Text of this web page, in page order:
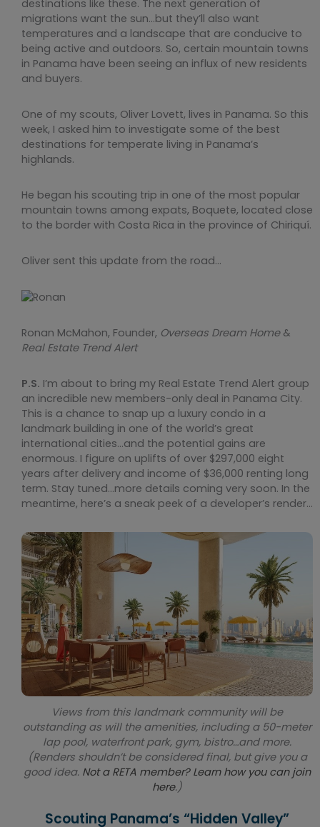
destinations like these. The next generation of
migrations want the sun…but they’ll also want
temperatures and a landscape that are conducive to
being active and outdoors. So, certain mountain towns
in Panama have been seeing an influx of new residents
and buyers.
One of my scouts, Oliver Lovett, lives in Panama. So this
week, I asked him to investigate some of the best
destinations for temperate living in Panama’s
highlands.
He began his scouting trip in one of the most popular
mountain towns among expats, Boquete, located close
to the border with Costa Rica in the province of Chiriquí.
Oliver sent this update from the road…
Ronan McMahon, Founder, Overseas Dream Home&
Real Estate Trend Alert
P.S. I’m about to bring my Real Estate Trend Alert group
an incredible new members-only deal in Panama City.
This is a chance to snap up a luxury condo in a
landmark building in one of the world’s great
international cities…and the potential gains are
enormous. I figure on uplifts of over $297,000 eight
years after delivery and income of $36,000 renting long
term. Stay tuned…more details coming very soon. In the
meantime, here’s a sneak peek of a developer’s render…
Views from this landmark community will be
outstanding as will the amenities, including a 50-meter
lap pool, waterfront park, gym, bistro…and more.
(Renders shouldn’t be considered final, but give you a
good idea. Not a RETA member? Learn how you can join
here.)
Scouting Panama’s “Hidden Valley”